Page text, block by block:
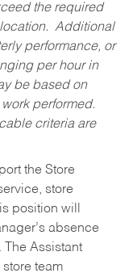
the required
Additional
performance, or
per hour in
be based on
performed.
criteria are
the Store
store
position will
absence
Assistant
team